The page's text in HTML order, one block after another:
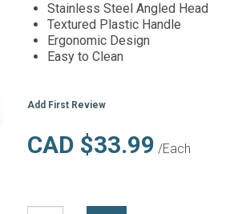
Stainless Steel Angled Head
Textured Plastic Handle
Ergonomic Design
Easy to Clean
Add First Review
CAD $33.99 /Each